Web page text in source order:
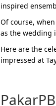
inspired
Of course,
as the wedding
Here are the
impressed at